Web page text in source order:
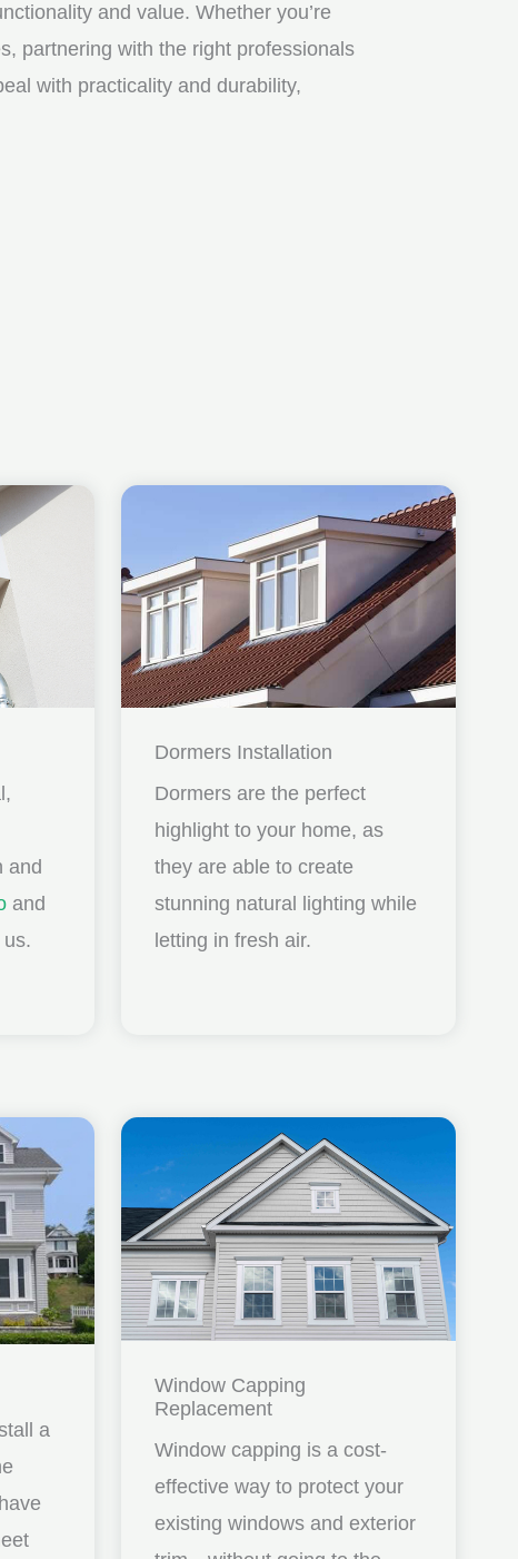
and value. Whether you’re
partnering with the right professionals
with practicality and durability,
and
and
Dormers Installation
Dormers are the perfect
highlight to your home, as
they are able to create
stunning natural lighting while
letting in fresh air.
a
Window Capping
Replacement
Window capping is a cost-
effective way to protect your
existing windows and exterior